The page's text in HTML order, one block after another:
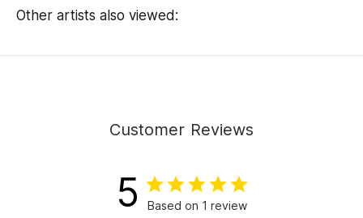
Other artists also viewed:
Customer Reviews
5 Based on 1 review